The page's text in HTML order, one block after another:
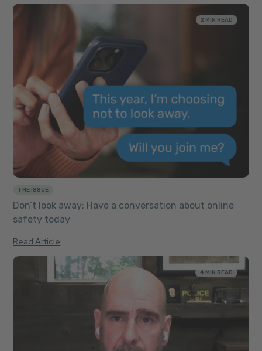
2 MIN READ
THE ISSUE
Don’t look away: Have a conversation about online
safety today
Read Article
4 MIN READ